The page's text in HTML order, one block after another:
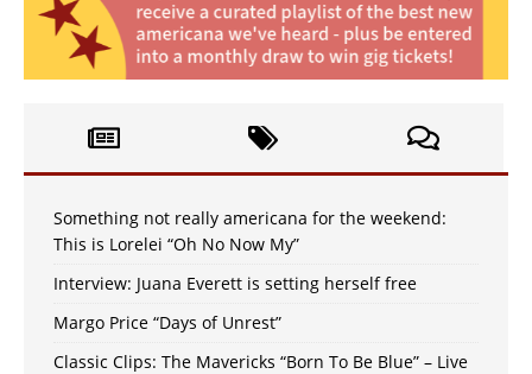
Something not really americana for the weekend:
This is Lorelei “Oh No Now My”
Interview: Juana Everett is setting herself free
Margo Price “Days of Unrest”
Classic Clips: The Mavericks “Born To Be Blue” – Live